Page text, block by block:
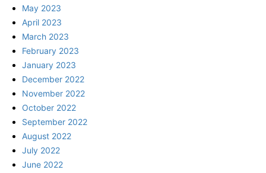
May 2023
April 2023
March 2023
February 2023
January 2023
December 2022
November 2022
October 2022
September 2022
August 2022
July 2022
June 2022